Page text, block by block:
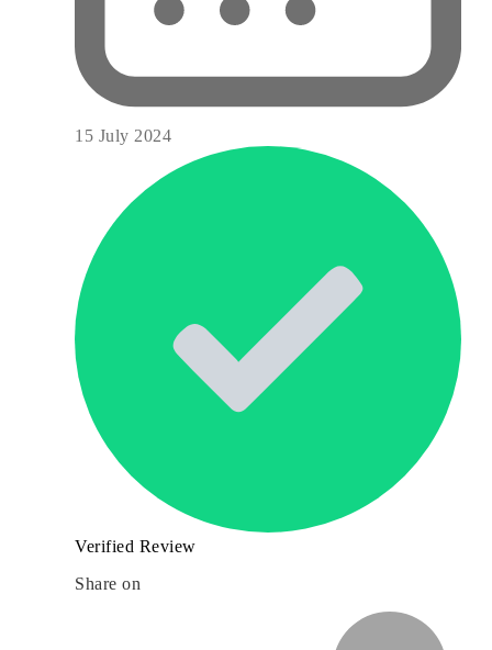
15 July 2024
Verified Review
Share on